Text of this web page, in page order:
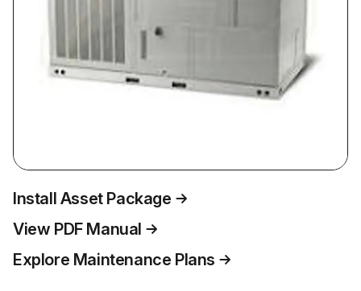
Install Asset Package
View PDF Manual
Explore Maintenance Plans